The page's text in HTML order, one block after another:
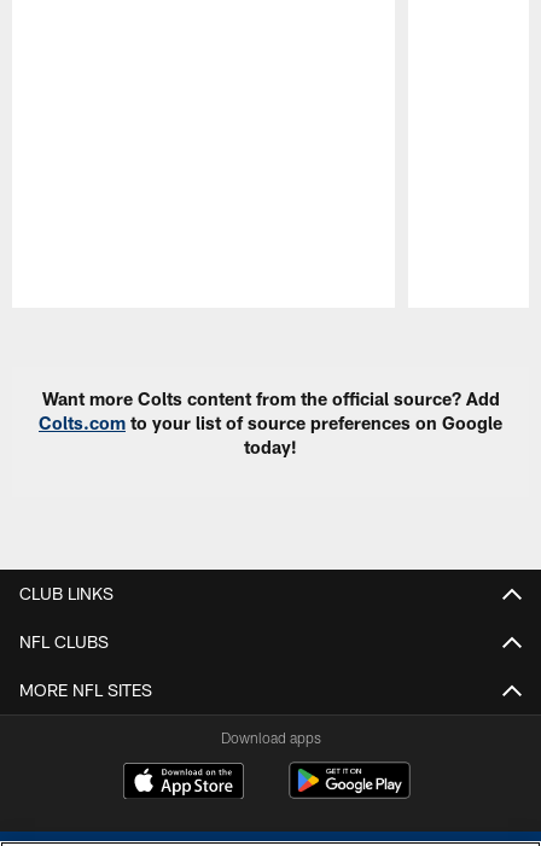
Want more Colts content from the official source? Add
Colts.com to your list of source preferences on Google
today!
CLUB LINKS
NFL CLUBS
MORE NFL SITES
Download apps